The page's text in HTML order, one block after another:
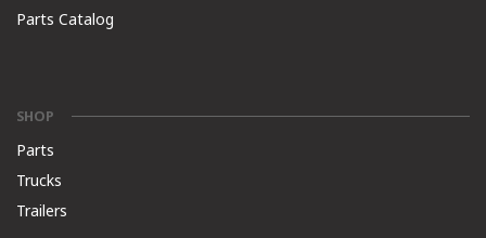
Parts Catalog
SHOP
Parts
Trucks
Trailers